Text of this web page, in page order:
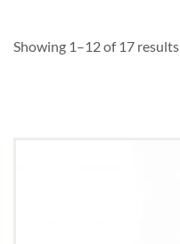
Showing 1–12 of 17 results